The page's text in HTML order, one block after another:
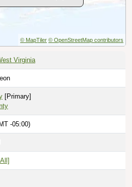
© MapTiler © OpenStreetMap contributors
Virginia
[Primary]
-05:00)